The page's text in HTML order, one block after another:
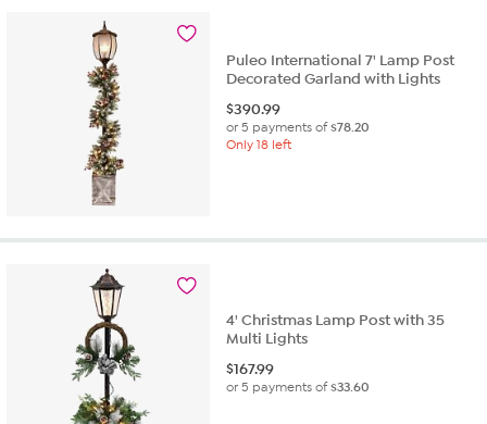
Puleo International 7' Lamp Post
Decorated Garland with Lights
$390.99
or 5 payments of$78.20
Only 18 left
4' Christmas Lamp Post with 35
Multi Lights
$167.99
or 5 payments of$33.60